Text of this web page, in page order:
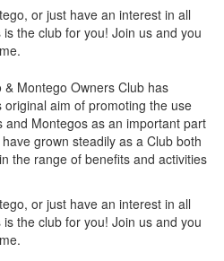
or just have an interest in all
the club for you! Join us and you
Montego Owners Club has
aim of promoting the use
Montegos as an important part
grown steadily as a Club both
the range of benefits and activities
or just have an interest in all
the club for you! Join us and you